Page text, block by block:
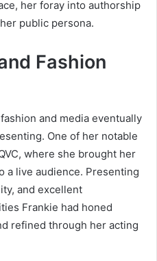
her foray into authorship
public persona.
Fashion
and media eventually
One of her notable
where she brought her
a live audience. Presenting
and excellent
Frankie had honed
refined through her acting